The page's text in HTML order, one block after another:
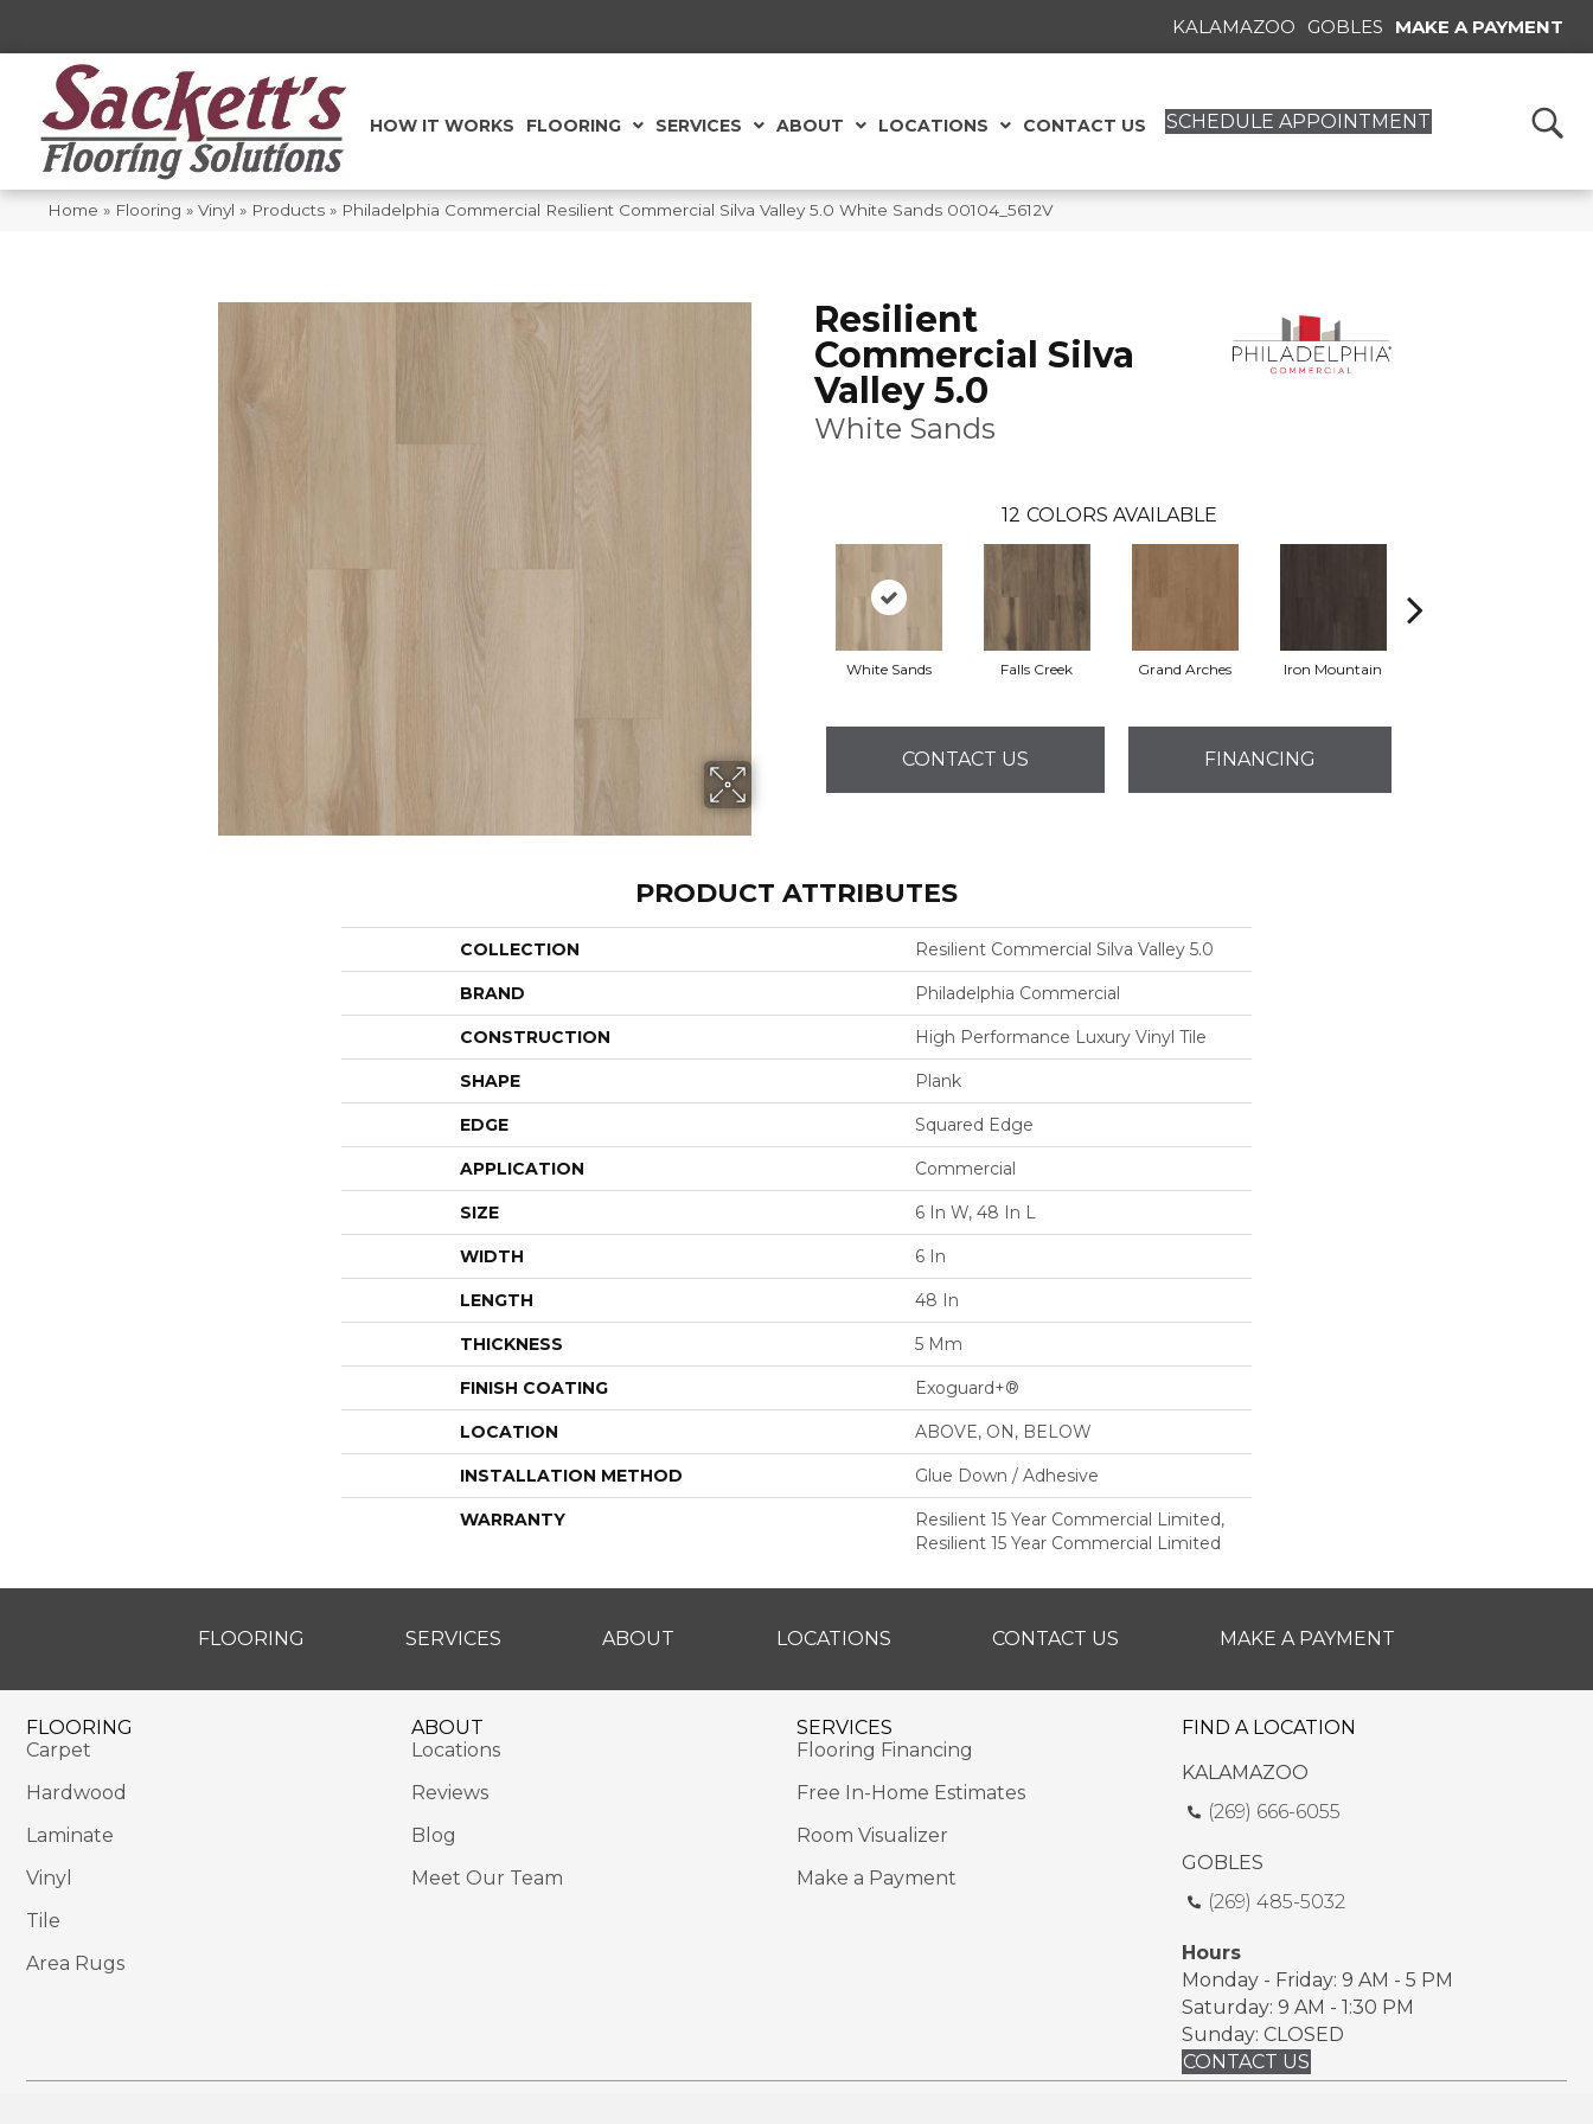
KALAMAZOO GOBLES MAKE A PAYMENT
HOW IT WORKS FLOORING SERVICES ABOUT LOCATIONS CONTACT US SCHEDULE APPOINTMENT
Home » Flooring » Vinyl » Products » Philadelphia Commercial Resilient Commercial Silva Valley 5.0 White Sands 00104_5612V
Resilient
Commercial Silva
Valley 5.0
White Sands
12 COLORS AVAILABLE
White Sands Falls Creek Grand Arches Iron Mountain
CONTACT US FINANCING
PRODUCT ATTRIBUTES
COLLECTION Resilient Commercial Silva Valley 5.0
BRAND Philadelphia Commercial
CONSTRUCTION High Performance Luxury Vinyl Tile
SHAPE Plank
EDGE Squared Edge
APPLICATION Commercial
SIZE 6 In W, 48 In L
WIDTH 6 In
LENGTH 48 In
THICKNESS 5 Mm
FINISH COATING Exoguard+®
LOCATION ABOVE, ON, BELOW
INSTALLATION METHOD Glue Down / Adhesive
WARRANTY
Resilient 15 Year Commercial Limited,
Resilient 15 Year Commercial Limited
FLOORING SERVICES ABOUT LOCATIONS CONTACT US MAKE A PAYMENT
FLOORING
Carpet
Hardwood
Laminate
Vinyl
Tile
Area Rugs
ABOUT
Locations
Reviews
Blog
Meet Our Team
SERVICES
Flooring Financing
Free In-Home Estimates
Room Visualizer
Make a Payment
FIND A LOCATION
KALAMAZOO
(269) 666-6055
GOBLES
(269) 485-5032
Hours
Monday - Friday: 9 AM - 5 PM
Saturday: 9 AM - 1:30 PM
Sunday: CLOSED
CONTACT US